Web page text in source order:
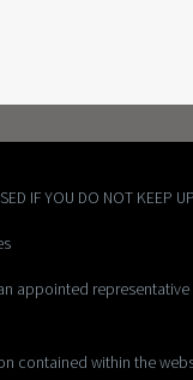
IF YOU DO NOT KEEP
appointed
contained within the